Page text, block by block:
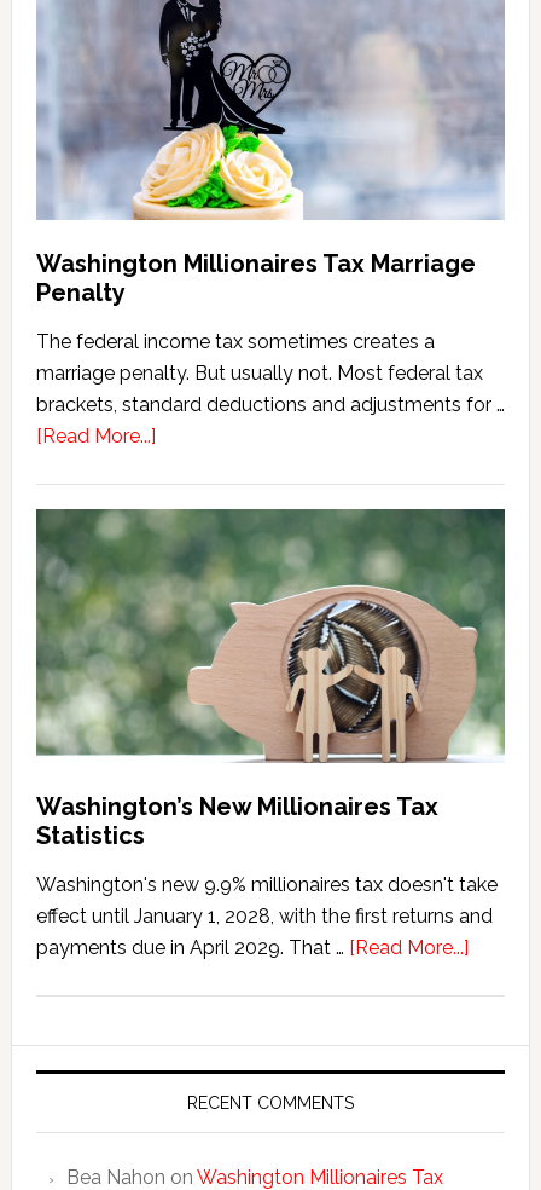
Tax
Calculator
(2026
Version)
Washington Millionaires Tax Marriage
Penalty
The federal income tax sometimes creates a
marriage penalty. But usually not. Most federal tax
brackets, standard deductions and adjustments for …
[Read More...]about
Tax
Marriage
Penalty
Washington’s New Millionaires Tax
Statistics
Washington's new 9.9% millionaires tax doesn't take
effect until January 1, 2028, with the first returns and
payments due in April 2029. That … [Read More...]about
Tax
RECENT COMMENTS
Bea Nahon on Washington Millionaires Tax